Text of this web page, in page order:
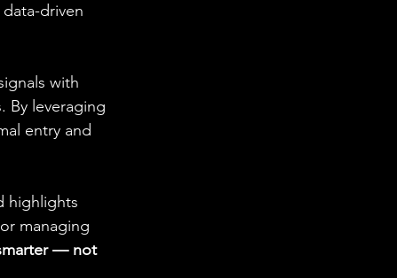
driven
with
By leveraging
entry and
highlights
managing
— not